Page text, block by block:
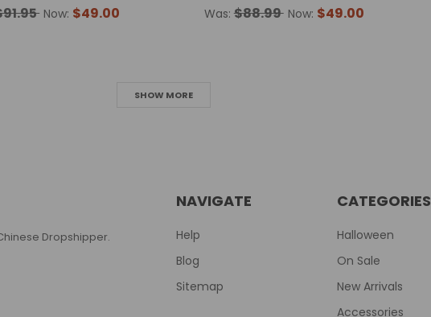
Now: $49.00
Was: $88.99 Now: $49.00
SHOW MORE
Dropshipper.
NAVIGATE
Help
Blog
Sitemap
CATEGORIES
Halloween
On Sale
New Arrivals
Accessories